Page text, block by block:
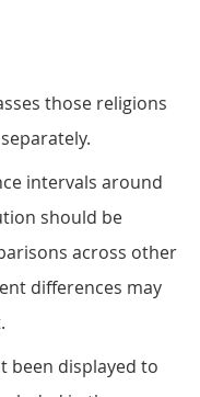
those religions
intervals around
should be
across other
differences may
been displayed to